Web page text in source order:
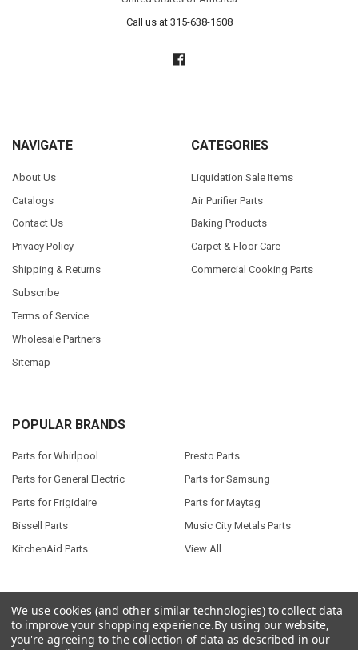
Call us at 315-638-1608
NAVIGATE
About Us
Catalogs
Contact Us
Privacy Policy
Shipping & Returns
Subscribe
Terms of Service
Wholesale Partners
Sitemap
CATEGORIES
Liquidation Sale Items
Air Purifier Parts
Baking Products
Carpet & Floor Care
Commercial Cooking Parts
POPULAR BRANDS
Parts for Whirlpool
Parts for General Electric
Parts for Frigidaire
Bissell Parts
KitchenAid Parts
Presto Parts
Parts for Samsung
Parts for Maytag
Music City Metals Parts
View All
©2026Seneca River Trading, Inc..Powered byBigCommerce. Theme
designed byPapathemes.
We use cookies (and other similar technologies) to collect data
to improve your shopping experience.By using our website,
you're agreeing to the collection of data as described in our